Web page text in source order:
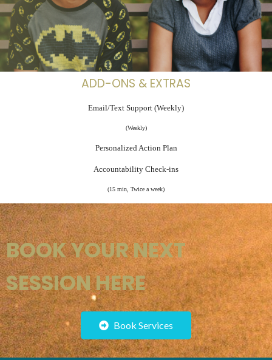
ADD-ONS & EXTRAS
Email/Text Support (Weekly)
(Weekly)
Personalized Action Plan
Accountability Check-ins
(15 min, Twice a week)
BOOK YOUR NEXT
SESSION HERE
Book Services